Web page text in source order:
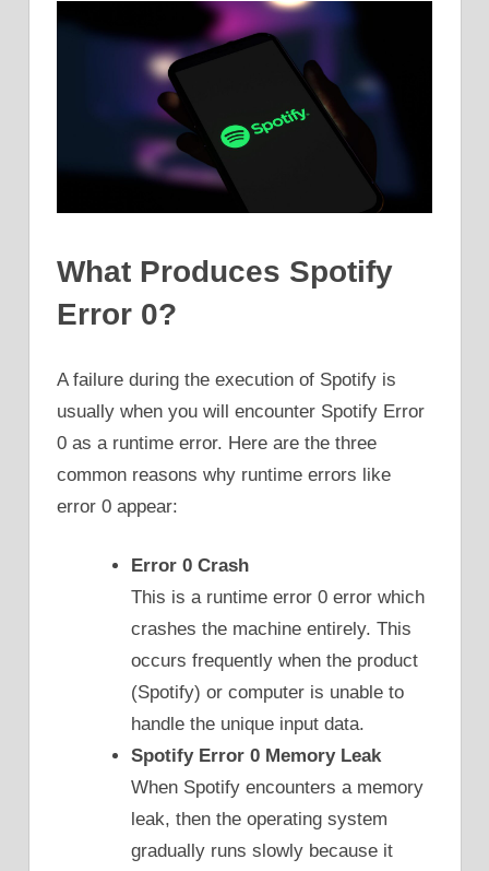
What Produces Spotify
Error 0?
A failure during the execution of Spotify is
usually when you will encounter Spotify Error
0 as a runtime error. Here are the three
common reasons why runtime errors like
error 0 appear:
Error 0 Crash
This is a runtime error 0 error which
crashes the machine entirely. This
occurs frequently when the product
(Spotify) or computer is unable to
handle the unique input data.
Spotify Error 0 Memory Leak
When Spotify encounters a memory
leak, then the operating system
gradually runs slowly because it